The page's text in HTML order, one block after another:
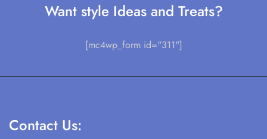
Want style Ideas and Treats?
[mc4wp_form id="311"]
Contact Us: